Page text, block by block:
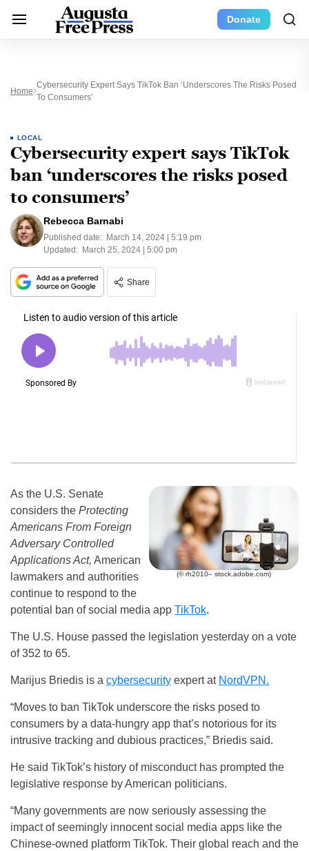
Donate
Home
Cybersecurity Expert Says TikTok Ban ‘underscores The Risks Posed
To Consumers’
LOCAL
Cybersecurity expert says TikTok
ban ‘underscores the risks posed
to consumers’
Rebecca Barnabi
Published date: March 14, 2024 | 5:19 pm
Updated: March 25, 2024 | 5:00 pm
Share
(© rh2010– stock.adobe.com)
As the U.S. Senate
considers the Protecting
Americans From Foreign
Adversary Controlled
Applications Act, American
lawmakers and authorities
continue to respond to the
potential ban of social media app TikTok.
The U.S. House passed the legislation yesterday on a vote
of 352 to 65.
Marijus Briedis is a cybersecurity expert at NordVPN.
“Moves to ban TikTok underscore the risks posed to
consumers by a data-hungry app that’s notorious for its
intrusive tracking and dubious practices,” Briedis said.
He said TikTok’s history of misconduct has prompted the
legislative response by American politicians.
“Many governments are now seriously assessing the
impact of seemingly innocent social media apps like the
Chinese-owned platform TikTok. Their global reach and the